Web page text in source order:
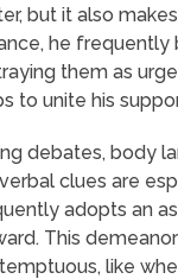
but it also
he frequently
them as
to unite his
debates, body
clues are
adopts an
This
like